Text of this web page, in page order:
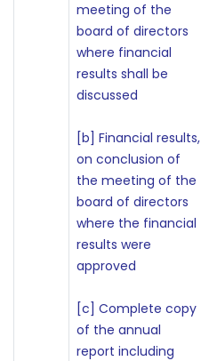
meeting of the
board of directors
where financial
results shall be
discussed
[b] Financial results,
on conclusion of
the meeting of the
board of directors
where the financial
results were
approved
[c] Complete copy
of the annual
report including